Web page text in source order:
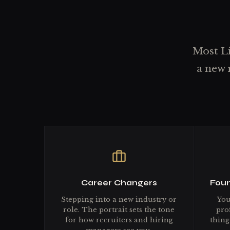
Most
a new
Career Changers
Stepping into a new industry or
role. The portrait sets the tone
for how recruiters and hiring
thing